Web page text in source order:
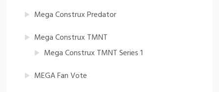
Mega Construx Predator
Mega Construx TMNT
Mega Construx TMNT Series 1
MEGA Fan Vote